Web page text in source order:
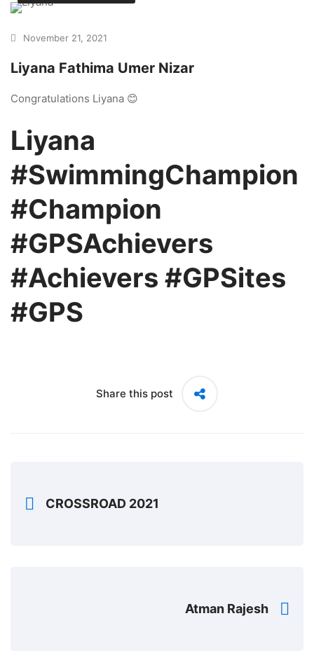
November 21, 2021
Liyana Fathima Umer Nizar
Congratulations Liyana 😊
Liyana
#SwimmingChampion
#Champion
#GPSAchievers
#Achievers #GPSites
#GPS
Share this post
CROSSROAD 2021
Atman Rajesh